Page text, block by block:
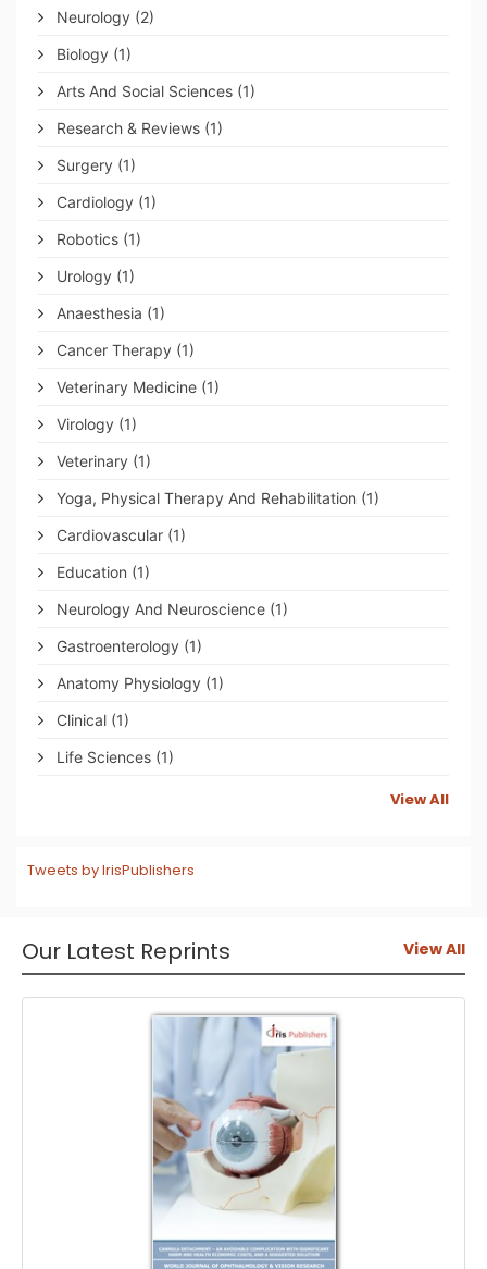
Neurology (2)
Biology (1)
Arts And Social Sciences (1)
Research & Reviews (1)
Surgery (1)
Cardiology (1)
Robotics (1)
Urology (1)
Anaesthesia (1)
Cancer Therapy (1)
Veterinary Medicine (1)
Virology (1)
Veterinary (1)
Yoga, Physical Therapy And Rehabilitation (1)
Cardiovascular (1)
Education (1)
Neurology And Neuroscience (1)
Gastroenterology (1)
Anatomy Physiology (1)
Clinical (1)
Life Sciences (1)
View All
Tweets by IrisPublishers
Our Latest Reprints View All